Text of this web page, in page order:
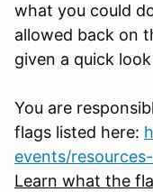
what you could
allowed back on
given a quick
You are
flags listed here:
events/
Learn what the